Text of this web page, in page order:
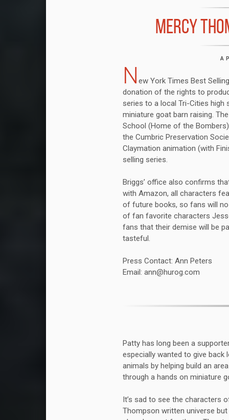
MERCY
N ew York Times Best
donation of the rights to
series to a local Tri-Cities
miniature goat barn raising.
School (Home of the
the Cumbric Preservation
Claymation animation (with
selling series.
Briggs’ office also confirms
with Amazon, all characters
of future books, so fans will
of fan favorite characters
fans that their demise will be
tasteful.
Press Contact: Ann Peters
Email: ann@hurog.com
Patty has long been a
especially wanted to give back
animals by helping build an
through a hands on miniature
It’s sad to see the characters
Thompson written universe